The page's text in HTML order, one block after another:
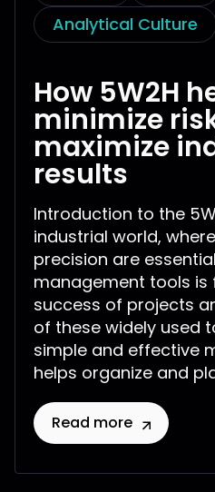
Analytical Culture
How 5W2H
minimize
maximize
results
Introduction to the
industrial world,
precision are
management tools
success of projects
of these widely used
simple and effective
helps organize and
Read more